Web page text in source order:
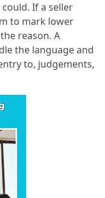
If a seller
to mark lower
reason. A
the language and
to, judgements,